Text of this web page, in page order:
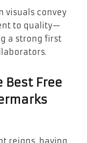
visuals convey
to quality—
a strong first
Free